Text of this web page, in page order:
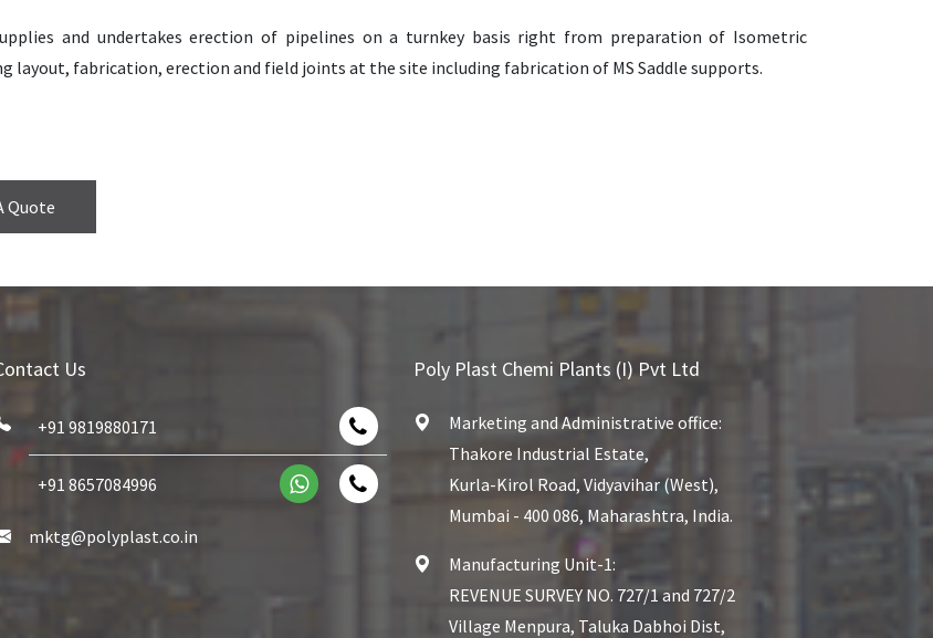
supplies and undertakes erection of pipelines on a turnkey basis right from preparation of Isometric
layout, fabrication, erection and field joints at the site including fabrication of MS Saddle supports.
Quote
Us
+91 9819880171
+91 8657084996
mktg@polyplast.co.in
Poly Plast Chemi Plants (I) Pvt Ltd
Marketing and Administrative office:
Thakore Industrial Estate,
Kurla-Kirol Road, Vidyavihar (West),
Mumbai - 400 086, Maharashtra, India.
Manufacturing Unit-1:
REVENUE SURVEY NO. 727/1 and 727/2
Village Menpura, Taluka Dabhoi Dist,